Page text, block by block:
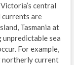
central
currents are
Tasmania at
sea
For example,
northerly current